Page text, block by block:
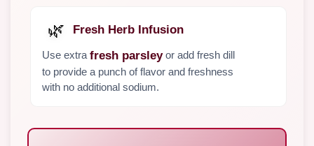
🌿 Fresh Herb Infusion
Use extra fresh parsleyor add fresh dill
to provide a punch of flavor and freshness
with no additional sodium.